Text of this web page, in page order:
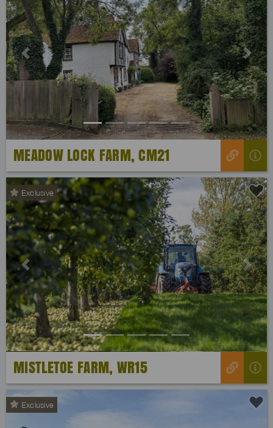
Previous Next
MEADOW LOCK FARM, CM21
Exclusive
Previous Next
MISTLETOE FARM, WR15
Exclusive